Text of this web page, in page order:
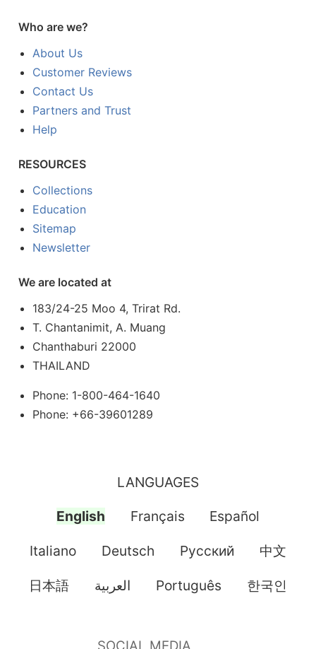
Who are we?
About Us
Customer Reviews
Contact Us
Partners and Trust
Help
RESOURCES
Collections
Education
Sitemap
Newsletter
We are located at
183/24-25 Moo 4, Trirat Rd.
T. Chantanimit, A. Muang
Chanthaburi 22000
THAILAND
Phone: 1-800-464-1640
Phone: +66-39601289
LANGUAGES
English Français Español
Italiano Deutsch Pусский 中文
日本語 العربية Português 한국인